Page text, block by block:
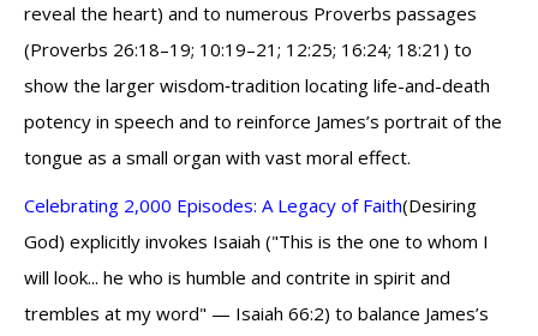
reveal the heart) and to numerous Proverbs passages
(Proverbs 26:18–19; 10:19–21; 12:25; 16:24; 18:21) to
show the larger wisdom‑tradition locating life-and-death
potency in speech and to reinforce James’s portrait of the
tongue as a small organ with vast moral effect.
Celebrating 2,000 Episodes: A Legacy of Faith(Desiring
God) explicitly invokes Isaiah ("This is the one to whom I
will look... he who is humble and contrite in spirit and
trembles at my word" — Isaiah 66:2) to balance James’s